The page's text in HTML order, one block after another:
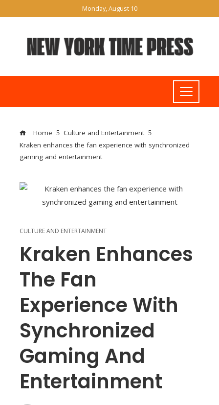
Monday, August 10
Home
Culture and Entertainment
Kraken enhances the fan experience with synchronized
gaming and entertainment
CULTURE AND ENTERTAINMENT
Kraken Enhances
The Fan
Experience With
Synchronized
Gaming And
Entertainment